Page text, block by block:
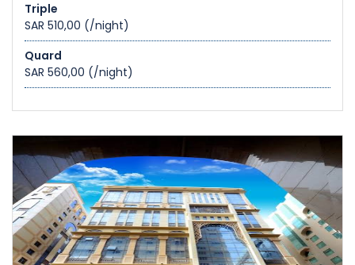
Triple
SAR 510,00 (/night)
Quard
SAR 560,00 (/night)